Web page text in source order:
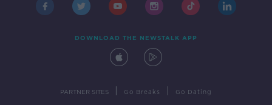
DOWNLOAD THE NEWSTALK APP
PARTNER SITES Go Breaks Go Dating